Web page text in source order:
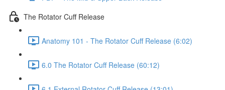
The Rotator Cuff Release
Anatomy 101 - The Rotator Cuff Release (6:02)
6.0 The Rotator Cuff Release (60:12)